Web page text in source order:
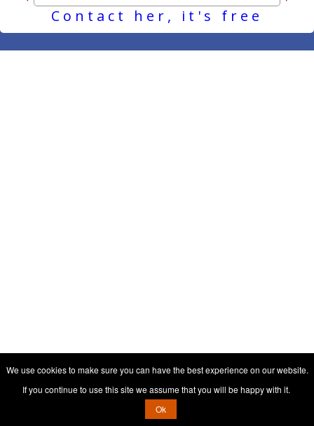
Contact her, it's free
We use cookies to make sure you can have the best experience on our website.
If you continue to use this site we assume that you will be happy with it.
Ok